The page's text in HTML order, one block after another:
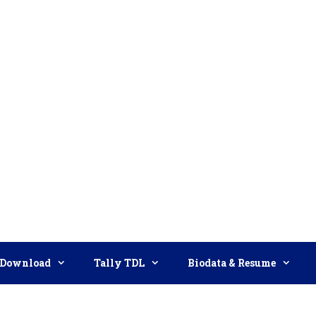
Download Tally TDL Biodata & Resume